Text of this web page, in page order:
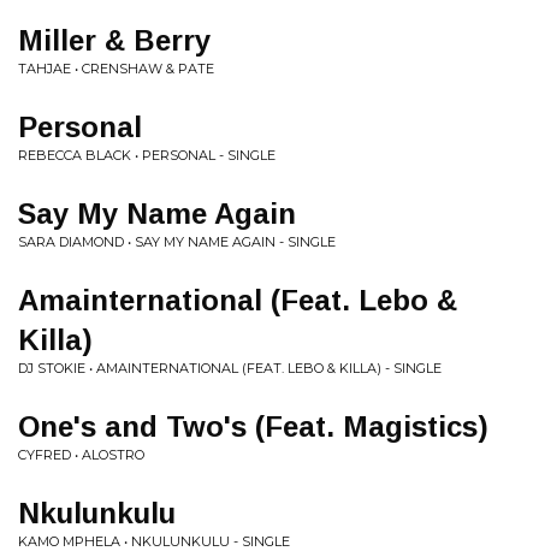
Miller & Berry
TAHJAE • CRENSHAW & PATE
Personal
REBECCA BLACK • PERSONAL - SINGLE
Say My Name Again
SARA DIAMOND • SAY MY NAME AGAIN - SINGLE
Amainternational (Feat. Lebo &
Killa)
DJ STOKIE • AMAINTERNATIONAL (FEAT. LEBO & KILLA) - SINGLE
One's and Two's (Feat. Magistics)
CYFRED • ALOSTRO
Nkulunkulu
KAMO MPHELA • NKULUNKULU - SINGLE